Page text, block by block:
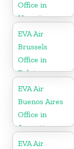
Office in
Hawaii
EVA Air
Brussels
Office in
Belgium
EVA Air
Buenos Aires
Office in
Argentina
EVA Air